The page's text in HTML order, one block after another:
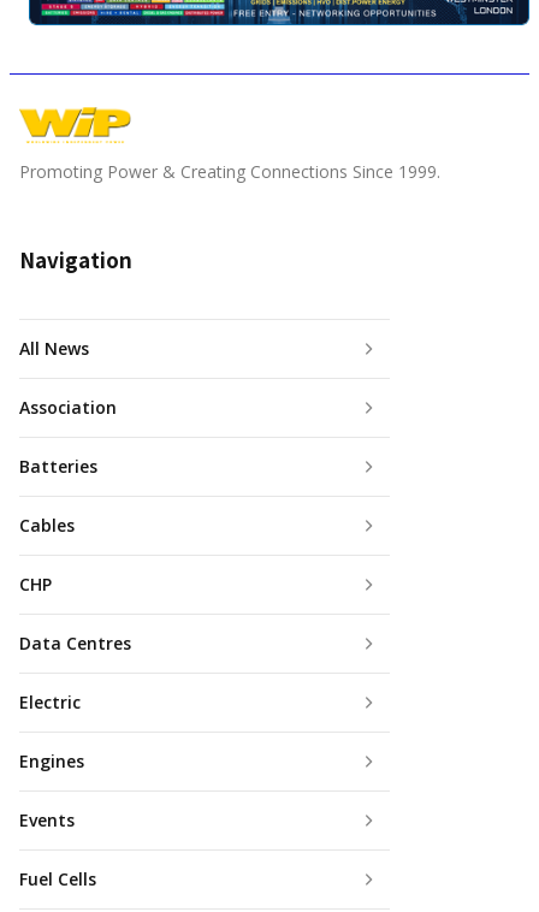
Promoting Power & Creating Connections Since 1999.
Navigation
All News
Association
Batteries
Cables
CHP
Data Centres
Electric
Engines
Events
Fuel Cells